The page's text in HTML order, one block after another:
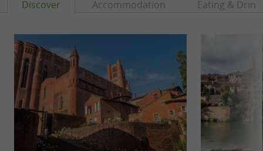
Discover Accommodation Eating &